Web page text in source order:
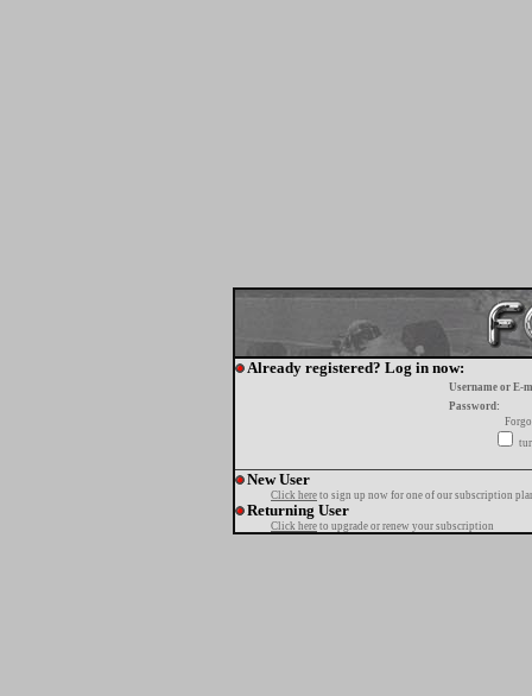
Already registered? Log in now:
Username or E-
Password:
New User
Click here to sign up now for one of our subscription
Returning User
Click here to upgrade or renew your subscription